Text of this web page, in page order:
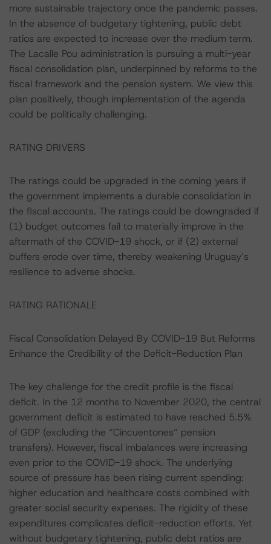
more sustainable trajectory once the pandemic passes.
In the absence of budgetary tightening, public debt
ratios are expected to increase over the medium term.
The Lacalle Pou administration is pursuing a multi-year
fiscal consolidation plan, underpinned by reforms to the
fiscal framework and the pension system. We view this
plan positively, though implementation of the agenda
could be politically challenging.
RATING DRIVERS
The ratings could be upgraded in the coming years if
the government implements a durable consolidation in
the fiscal accounts. The ratings could be downgraded if
(1) budget outcomes fail to materially improve in the
aftermath of the COVID-19 shock, or if (2) external
buffers erode over time, thereby weakening Uruguay’s
resilience to adverse shocks.
RATING RATIONALE
Fiscal Consolidation Delayed By COVID-19 But Reforms
Enhance the Credibility of the Deficit-Reduction Plan
The key challenge for the credit profile is the fiscal
deficit. In the 12 months to November 2020, the central
government deficit is estimated to have reached 5.5%
of GDP (excluding the “Cincuentones” pension
transfers). However, fiscal imbalances were increasing
even prior to the COVID-19 shock. The underlying
source of pressure has been rising current spending:
higher education and healthcare costs combined with
greater social security expenses. The rigidity of these
expenditures complicates deficit-reduction efforts. Yet
without budgetary tightening, public debt ratios are